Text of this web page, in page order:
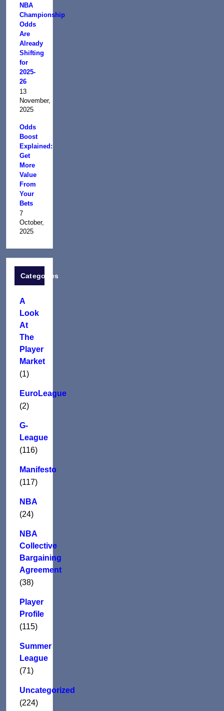
NBA
Championship
Odds
Are
Already
Shifting
for
2025-
26
13
November,
2025
Odds
Boost
Explained:
Get
More
Value
From
Your
Bets
7
October,
2025
Categories
A
Look
At
The
Player
Market
(1)
EuroLeague
(2)
G-
League
(116)
Manifesto
(117)
NBA
(24)
NBA
Collective
Bargaining
Agreement
(38)
Player
Profile
(115)
Summer
League
(71)
Uncategorized
(224)